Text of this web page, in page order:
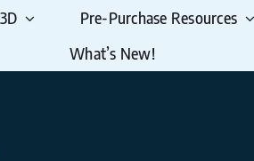
Pre-Purchase Resources
What’s New!